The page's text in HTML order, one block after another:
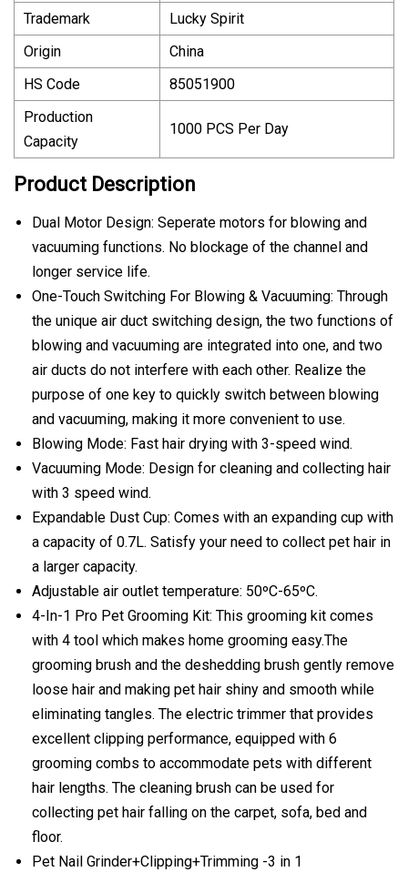
Trademark
Lucky Spirit
Origin
China
HS Code
85051900
Production
Capacity
1000 PCS Per Day
Product Description
Dual Motor Design: Seperate motors for blowing and
vacuuming functions. No blockage of the channel and
longer service life.
One-Touch Switching For Blowing & Vacuuming: Through
the unique air duct switching design, the two functions of
blowing and vacuuming are integrated into one, and two
air ducts do not interfere with each other. Realize the
purpose of one key to quickly switch between blowing
and vacuuming, making it more convenient to use.
Blowing Mode: Fast hair drying with 3-speed wind.
Vacuuming Mode: Design for cleaning and collecting hair
with 3 speed wind.
Expandable Dust Cup: Comes with an expanding cup with
a capacity of 0.7L. Satisfy your need to collect pet hair in
a larger capacity.
Adjustable air outlet temperature: 50ºC-65ºC.
4-In-1 Pro Pet Grooming Kit: This grooming kit comes
with 4 tool which makes home grooming easy.The
grooming brush and the deshedding brush gently remove
loose hair and making pet hair shiny and smooth while
eliminating tangles. The electric trimmer that provides
excellent clipping performance, equipped with 6
grooming combs to accommodate pets with different
hair lengths. The cleaning brush can be used for
collecting pet hair falling on the carpet, sofa, bed and
floor.
Pet Nail Grinder+Clipping+Trimming -3 in 1